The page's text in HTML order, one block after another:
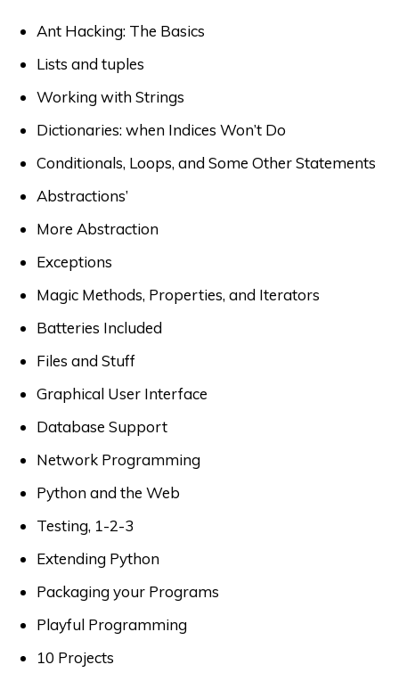
Ant Hacking: The Basics
Lists and tuples
Working with Strings
Dictionaries: when Indices Won’t Do
Conditionals, Loops, and Some Other Statements
Abstractions’
More Abstraction
Exceptions
Magic Methods, Properties, and Iterators
Batteries Included
Files and Stuff
Graphical User Interface
Database Support
Network Programming
Python and the Web
Testing, 1-2-3
Extending Python
Packaging your Programs
Playful Programming
10 Projects